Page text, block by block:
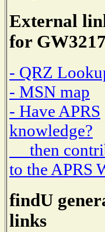
External
for GW3217
- QRZ
- MSN map
- Have APRS
knowledge?
then
to the APRS
findU
links